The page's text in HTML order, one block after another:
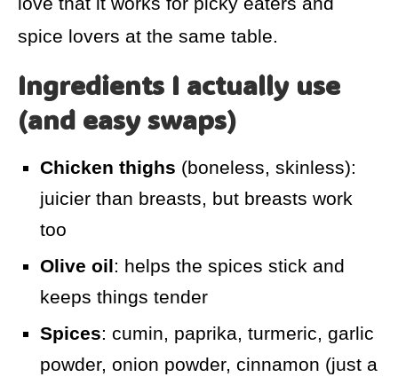
spice lovers at the same table.
Ingredients I actually use
(and easy swaps)
Chicken thighs (boneless, skinless):
juicier than breasts, but breasts work
too
Olive oil: helps the spices stick and
keeps things tender
Spices: cumin, paprika, turmeric, garlic
powder, onion powder, cinnamon (just a